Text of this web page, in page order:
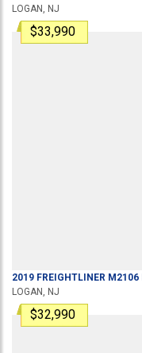
LOGAN, NJ
$33,990
2019 FREIGHTLINER M2106
LOGAN, NJ
$32,990